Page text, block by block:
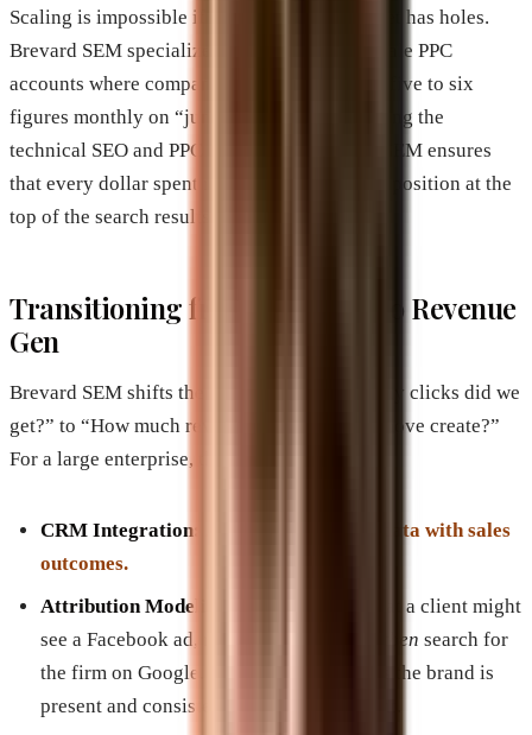
Scaling is impossible if your marketing bucket has holes.
Brevard SEM specializes in auditing large-scale PPC
accounts where companies are often wasting five to six
figures monthly on “junk” traffic. By tightening the
technical SEO and PPC parameters, Brevard SEM ensures
that every dollar spent reinforces the brand’s position at the
top of the search results.
Transitioning from Lead Gen to Revenue
Gen
Brevard SEM shifts the focus from “How many clicks did we
get?” to “How much revenue did this brand move create?”
For a large enterprise, this involves:
CRM Integration:
Aligning marketing data with sales
outcomes.
Attribution Modeling:
Understanding that a client might
see a Facebook ad, read a blog post, and
then search for
the firm on Google. Brevard SEM ensures the brand is
present and consistent at every touchpoint.